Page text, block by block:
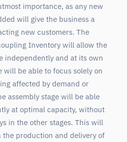
importance, as any new
will give the business a
new customers. The
Inventory will allow the
independently and at its own
will be able to focus solely on
affected by demand or
assembly stage will be able
at optimal capacity, without
in the other stages. This will
production and delivery of